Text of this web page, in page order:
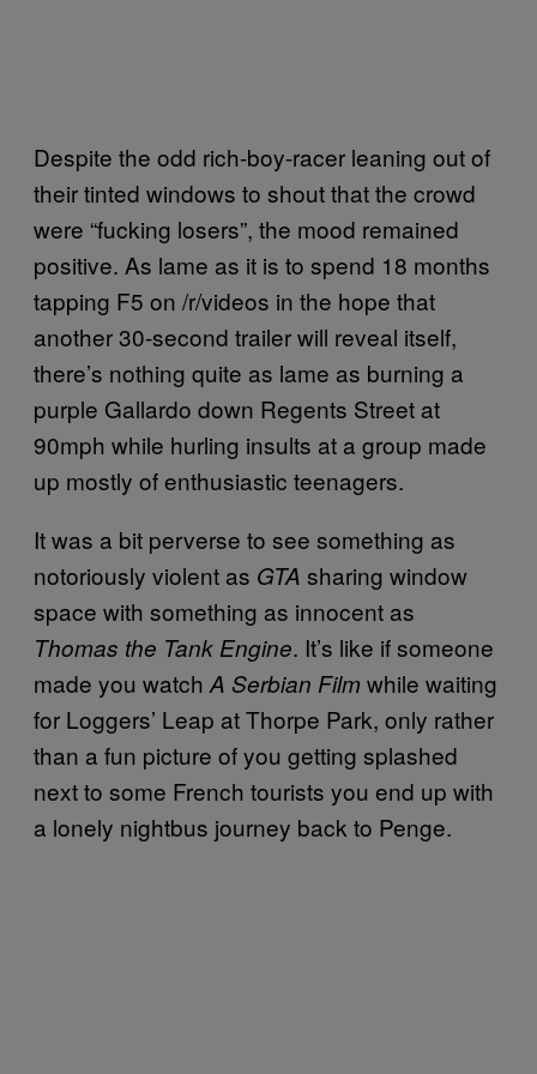
Despite the odd rich-boy-racer leaning out of
their tinted windows to shout that the crowd
were “fucking losers”, the mood remained
positive. As lame as it is to spend 18 months
tapping F5 on /r/videos in the hope that
another 30-second trailer will reveal itself,
there’s nothing quite as lame as burning a
purple Gallardo down Regents Street at
90mph while hurling insults at a group made
up mostly of enthusiastic teenagers.
It was a bit perverse to see something as
notoriously violent as GTA sharing window
space with something as innocent as
Thomas the Tank Engine. It’s like if someone
made you watch A Serbian Filmwhile waiting
for Loggers’ Leap at Thorpe Park, only rather
than a fun picture of you getting splashed
next to some French tourists you end up with
a lonely nightbus journey back to Penge.